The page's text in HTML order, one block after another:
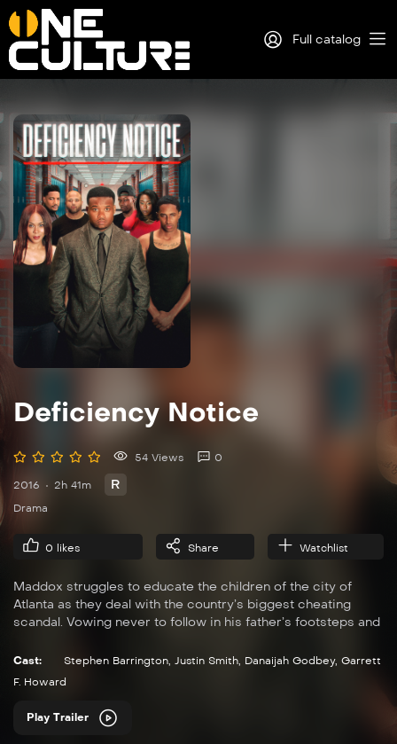
Full catalog
Deficiency Notice
54 Views 0
2016 2h 41m R
Drama
0 likes Share Watchlist
Maddox struggles to educate the children of the city of
Atlanta as they deal with the country’s biggest cheating
scandal. Vowing never to follow in his father’s footsteps and
teacher.
Cast: Stephen Barrington, Justin Smith, Danaijah Godbey, Garrett
F. Howard
Play Trailer